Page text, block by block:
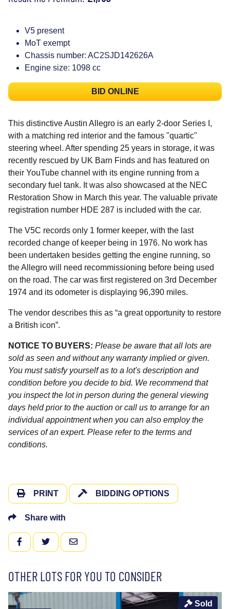
V5 present
MoT exempt
Chassis number: AC2SJD142626A
Engine size: 1098 cc
BID ONLINE
This distinctive Austin Allegro is an early 2-door Series I,
with a matching red interior and the famous "quartic"
steering wheel. After spending 25 years in storage, it was
recently rescued by UK Barn Finds and has featured on
their YouTube channel with its engine running from a
secondary fuel tank. It was also showcased at the NEC
Restoration Show in March this year. The valuable private
registration number HDE 287 is included with the car.
The V5C records only 1 former keeper, with the last
recorded change of keeper being in 1976. No work has
been undertaken besides getting the engine running, so
the Allegro will need recommissioning before being used
on the road. The car was first registered on 3rd December
1974 and its odometer is displaying 96,390 miles.
The vendor describes this as “a great opportunity to restore
a British icon”.
NOTICE TO BUYERS: Please be aware that all lots are
sold as seen and without any warranty implied or given.
You must satisfy yourself as to a lot's description and
condition before you decide to bid. We recommend that
you inspect the lot in person during the general viewing
days held prior to the auction or call us to arrange for an
individual appointment when you can also employ the
services of an expert. Please refer to the terms and
conditions.
PRINT BIDDING OPTIONS
Share with
FACEBOOKTWITTEREMAIL
OTHER LOTS FOR YOU TO CONSIDER
Sold